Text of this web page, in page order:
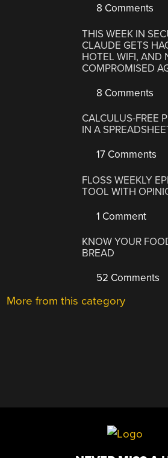
8 Comments
THIS WEEK IN
CLAUDE GETS
HOTEL WIFI, AND
COMPROMISED
8 Comments
CALCULUS-FREE
IN A
17 Comments
FLOSS WEEKLY
TOOL WITH
1 Comment
KNOW YOUR
BREAD
52 Comments
More from this category